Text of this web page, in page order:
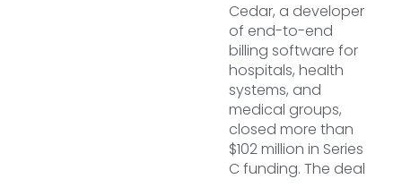
Cedar, a developer
of end-to-end
billing software for
hospitals, health
systems, and
medical groups,
closed more than
$102 million in Series
C funding. The deal